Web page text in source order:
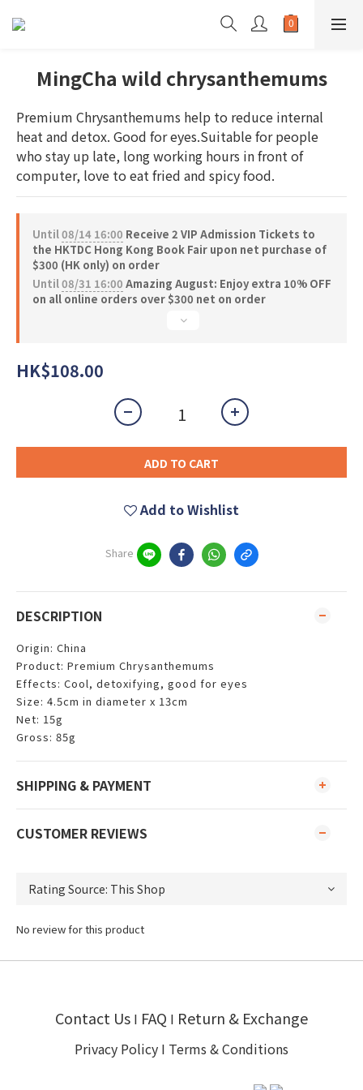
MingCha wild chrysanthemums
Premium Chrysanthemums help to reduce internal
heat and detox. Good for eyes.Suitable for people
who stay up late, long working hours in front of
computer, love to eat fried and spicy food.
Until08/14 16:00 Receive 2 VIP Admission Tickets to
the HKTDC Hong Kong Book Fair upon net purchase of
$300 (HK only) on order
Until08/31 16:00 Amazing August: Enjoy extra 10% OFF
on all online orders over $300 net on order
HK$108.00
ADD TO CART
Add to Wishlist
Share
DESCRIPTION
Origin: China
Product: Premium Chrysanthemums
Effects: Cool, detoxifying, good for eyes
Size: 4.5cm in diameter x 13cm
Net: 15g
​Gross: 85g
SHIPPING & PAYMENT
CUSTOMER REVIEWS
No review for this product
Contact Us I FAQ I Return & Exchange
Privacy Policy I Terms & Conditions